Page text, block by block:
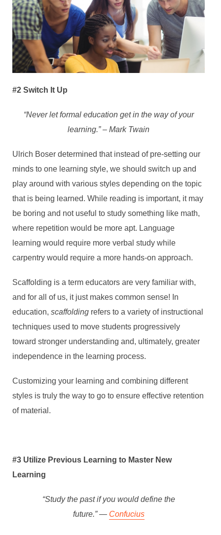
#2 Switch It Up
“Never let formal education get in the way of your
learning.” – Mark Twain
Ulrich Boser determined that instead of pre-setting our
minds to one learning style, we should switch up and
play around with various styles depending on the topic
that is being learned. While reading is important, it may
be boring and not useful to study something like math,
where repetition would be more apt. Language
learning would require more verbal study while
carpentry would require a more hands-on approach.
Scaffolding is a term educators are very familiar with,
and for all of us, it just makes common sense! In
education,scaffolding refers to a variety of instructional
techniques used to move students progressively
toward stronger understanding and, ultimately, greater
independence in the learning process.
Customizing your learning and combining different
styles is truly the way to go to ensure effective retention
of material.
#3 Utilize Previous Learning to Master New
Learning
“Study the past if you would define the
future.” ― Confucius